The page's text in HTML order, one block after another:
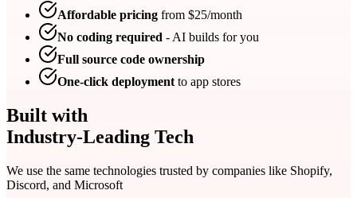
Affordable pricing from $25/month
No coding required - AI builds for you
Full source code ownership
One-click deployment to app stores
Built with
Industry-Leading Tech
We use the same technologies trusted by companies like Shopify,
Discord, and Microsoft